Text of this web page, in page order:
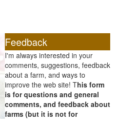
Feedback
I'm always interested in your
comments, suggestions, feedback
about a farm, and ways to
improve the web site! This form
is for questions and general
comments, and feedback about
farms (but it is not for